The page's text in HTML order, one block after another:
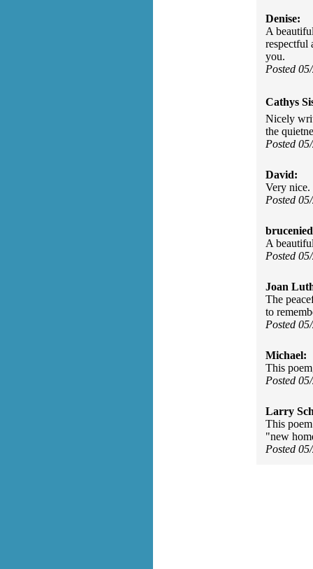
Denise:
A
respectful
you.
Posted
Cathys
Nicely
the
Posted
David:
Very
Posted
A
Posted
Joan
The
to
Posted
Michael:
This
Posted
Larry
This
"new
Posted